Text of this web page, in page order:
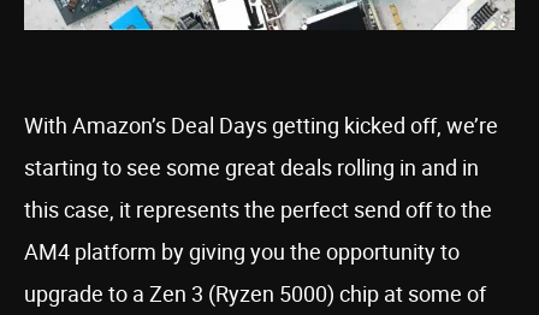
With Amazon’s Deal Days getting kicked off, we’re
starting to see some great deals rolling in and in
this case, it represents the perfect send off to the
AM4 platform by giving you the opportunity to
upgrade to a Zen 3 (Ryzen 5000) chip at some of